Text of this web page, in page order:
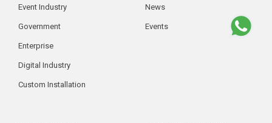
Event Industry
Government
Enterprise
Digital Industry
Custom Installation
News
Events